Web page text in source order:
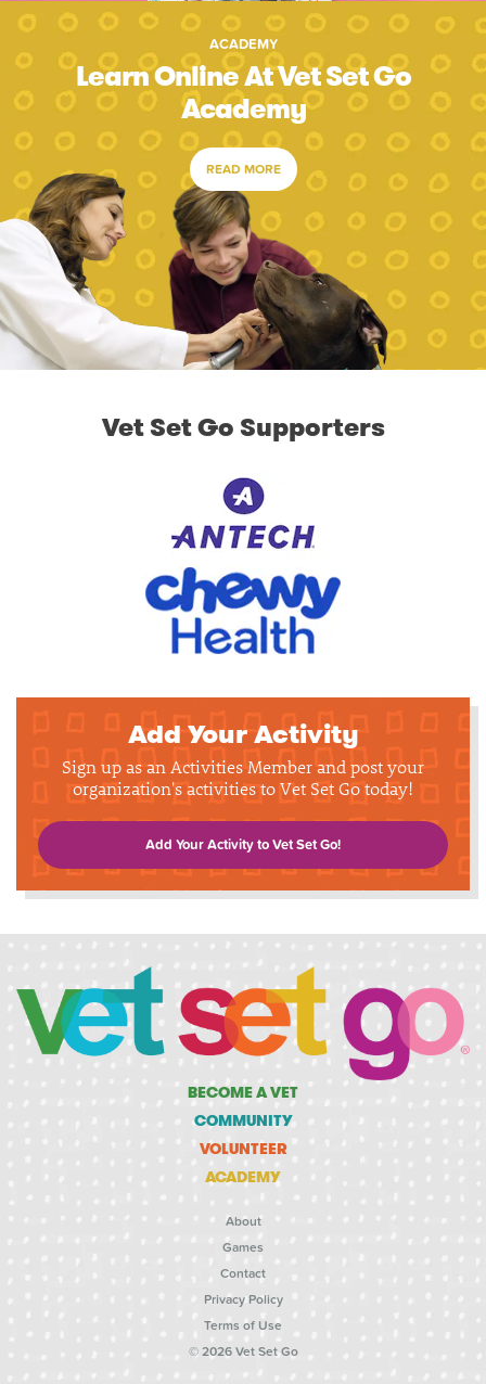
ACADEMY
Learn Online At Vet Set Go
Academy
READ MORE
Vet Set Go Supporters
Add Your Activity
Sign up as an Activities Member and post your
organization's activities to Vet Set Go today!
Add Your Activity to Vet Set Go!
BECOME A VET
COMMUNITY
VOLUNTEER
ACADEMY
About
Games
Contact
Privacy Policy
Terms of Use
© 2026 Vet Set Go